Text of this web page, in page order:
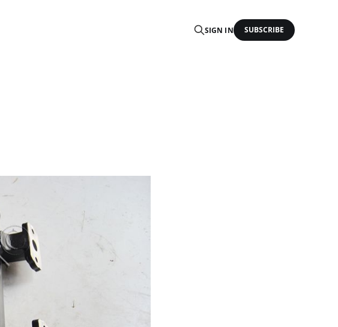
SIGN IN SUBSCRIBE